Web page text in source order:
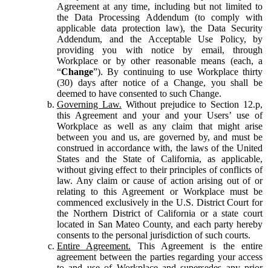
Agreement at any time, including but not limited to
the Data Processing Addendum (to comply with
applicable data protection law), the Data Security
Addendum, and the Acceptable Use Policy, by
providing you with notice by email, through
Workplace or by other reasonable means (each, a
“Change”). By continuing to use Workplace thirty
(30) days after notice of a Change, you shall be
deemed to have consented to such Change.
Governing Law. Without prejudice to Section 12.p,
this Agreement and your and your Users’ use of
Workplace as well as any claim that might arise
between you and us, are governed by, and must be
construed in accordance with, the laws of the United
States and the State of California, as applicable,
without giving effect to their principles of conflicts of
law. Any claim or cause of action arising out of or
relating to this Agreement or Workplace must be
commenced exclusively in the U.S. District Court for
the Northern District of California or a state court
located in San Mateo County, and each party hereby
consents to the personal jurisdiction of such courts.
Entire Agreement. This Agreement is the entire
agreement between the parties regarding your access